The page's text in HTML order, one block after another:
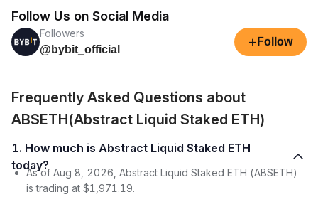
Follow Us on Social Media
Followers
@bybit_official
+ Follow
Frequently Asked Questions about
ABSETH(Abstract Liquid Staked ETH)
1. How much is Abstract Liquid Staked ETH
today?
As of Aug 8, 2026, Abstract Liquid Staked ETH (ABSETH)
is trading at $1,971.19.